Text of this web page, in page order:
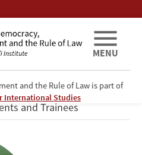
and the Rule of Law is part of
International Studies
MENU
and Trainees